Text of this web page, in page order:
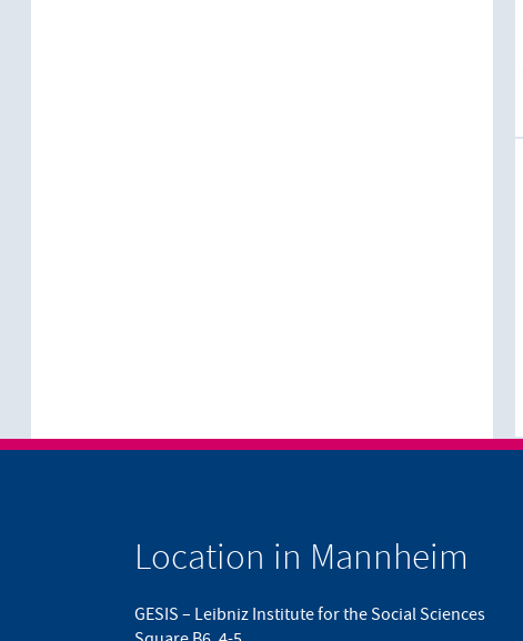
Location in Mannheim
GESIS – Leibniz Institute for the Social Sciences